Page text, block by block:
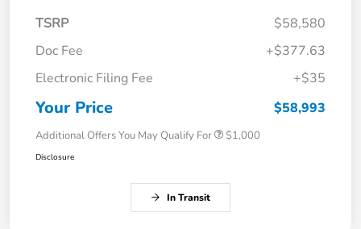
TSRP
$58,580
Doc Fee
+$377.63
Electronic Filing Fee
+$35
Your Price $58,993
Additional Offers You May Qualify For $1,000
Disclosure
In Transit